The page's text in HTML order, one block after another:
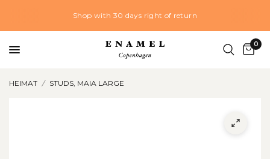
Shop with 30 days right of return
0
HEIMAT / STUDS, MAIA LARGE